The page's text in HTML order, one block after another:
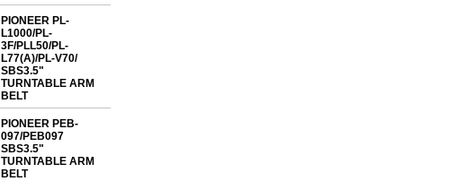
PIONEER PL-
L1000/PL-
3F/PLL50/PL-
L77(A)/PL-V70/
SBS3.5"
TURNTABLE ARM
BELT
PIONEER PEB-
097/PEB097
SBS3.5"
TURNTABLE ARM
BELT